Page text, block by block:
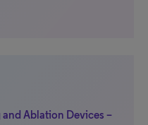
Ablation Devices –